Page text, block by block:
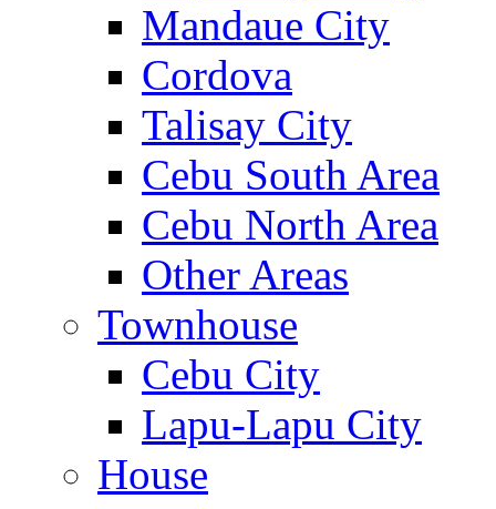
Mandaue City
Cordova
Talisay City
Cebu South Area
Cebu North Area
Other Areas
Townhouse
Cebu City
Lapu-Lapu City
House